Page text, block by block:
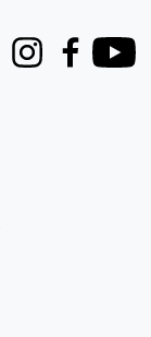
InstagramFacebook
Youtube